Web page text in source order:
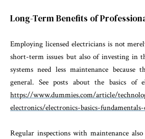
Long-Term Benefits of
Employing licensed electricians is not
short-term issues but also of investing in
systems need less maintenance because
general. See posts about the basics
https://www.dummies.com/article/
electronics/electronics-basics-
Regular inspections with maintenance